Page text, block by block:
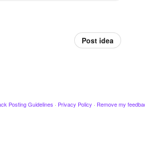
Post idea
Posting Guidelines · Privacy Policy · Remove my